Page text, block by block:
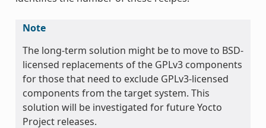
Note
The long-term solution might be to move to BSD-
licensed replacements of the GPLv3 components
for those that need to exclude GPLv3-licensed
components from the target system. This
solution will be investigated for future Yocto
Project releases.